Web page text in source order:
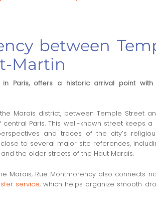
between
Martin
Paris, offers a historic arrival point with
Marais district, between Temple Street
Paris. This well-known street keeps a
and traces of the city’s
to several major site references,
the older streets of the Haut Marais.
Marais, Rue Montmorency also connects
service, which helps organize smooth